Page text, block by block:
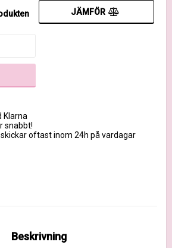
JÄMFÖR
Klarna
snabbt!
oftast inom 24h på vardagar
Beskrivning